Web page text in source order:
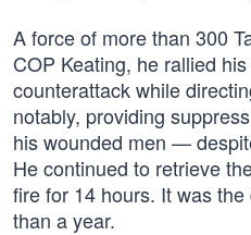
A force of more than 300
COP Keating, he rallied
counterattack while
notably, providing
his wounded men —
He continued to retrieve
fire for 14 hours. It was
than a year.